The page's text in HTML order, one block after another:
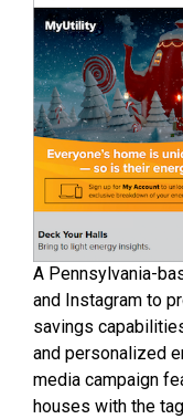
A Pennsylvania-
and Instagram to
savings
and personalized
media campaign
houses with the